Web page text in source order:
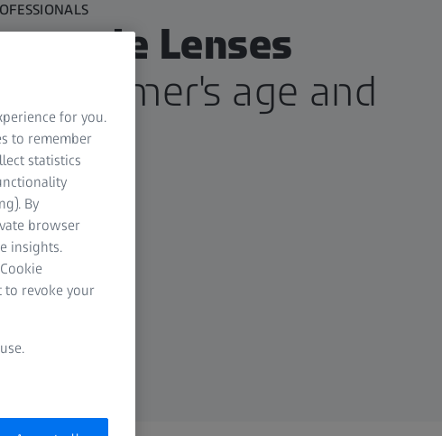
Lenses
customer's age and
for you.
to remember
statistics
By
browser
insights.
to revoke your